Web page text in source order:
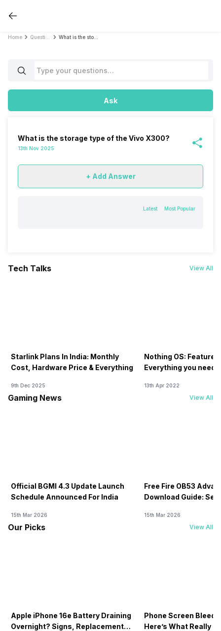
Home
Ask
What is the storage type of the Vivo X300?
13th Nov 2025
+ Add Answer
Latest Most Popular
Tech Talks View All
Starlink Plans In India: Monthly
Cost, Hardware Price & Everything
9th Dec 2025
Nothing OS:
Everything you need
13th Apr 2022
Gaming News View All
Official BGMI 4.3 Update Launch
Schedule Announced For India
15th Mar 2026
Free Fire OB53
Download Guide:
15th Mar 2026
Our Picks View All
Apple iPhone 16e Battery Draining
Overnight? Signs, Replacement
Phone Screen
Here’s What Really